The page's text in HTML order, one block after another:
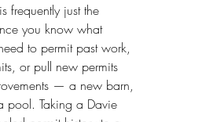
frequently just the
you know what
to permit past work,
or pull new permits
— a new barn,
pool. Taking a Davie